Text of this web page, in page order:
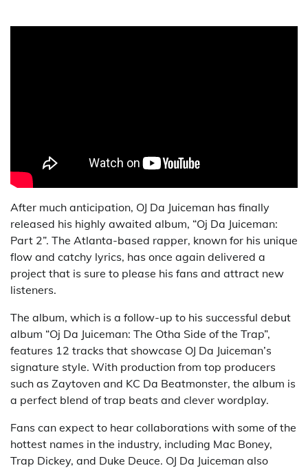
After much anticipation, OJ Da Juiceman has finally
released his highly awaited album, “Oj Da Juiceman:
Part 2”. The Atlanta-based rapper, known for his unique
flow and catchy lyrics, has once again delivered a
project that is sure to please his fans and attract new
listeners.
The album, which is a follow-up to his successful debut
album “Oj Da Juiceman: The Otha Side of the Trap”,
features 12 tracks that showcase OJ Da Juiceman’s
signature style. With production from top producers
such as Zaytoven and KC Da Beatmonster, the album is
a perfect blend of trap beats and clever wordplay.
Fans can expect to hear collaborations with some of the
hottest names in the industry, including Mac Boney,
Trap Dickey, and Duke Deuce. OJ Da Juiceman also